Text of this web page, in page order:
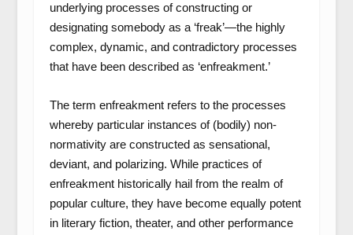
underlying processes of constructing or
designating somebody as a ‘freak’—the highly
complex, dynamic, and contradictory processes
that have been described as ‘enfreakment.’
The term enfreakment refers to the processes
whereby particular instances of (bodily) non-
normativity are constructed as sensational,
deviant, and polarizing. While practices of
enfreakment historically hail from the realm of
popular culture, they have become equally potent
in literary fiction, theater, and other performance